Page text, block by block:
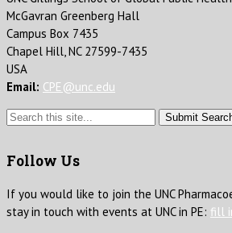
McGavran Greenberg Hall
Campus Box 7435
Chapel Hill, NC 27599-7435
USA
Email: CPE@unc.edu
Submit
Follow Us
If you would like to join the UNC
stay in touch with events at UNC in PE: fill